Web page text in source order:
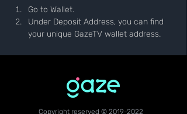
Go to Wallet.
Under Deposit Address, you can find
your unique GazeTV wallet address.
Copyright reserved © 2019-2022